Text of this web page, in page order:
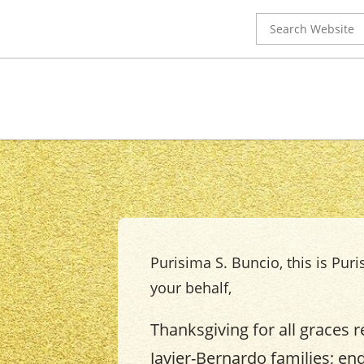
for:
Purisima S. Buncio, this is
your behalf,
Thanksgiving for all graces
Javier-Bernardo families;